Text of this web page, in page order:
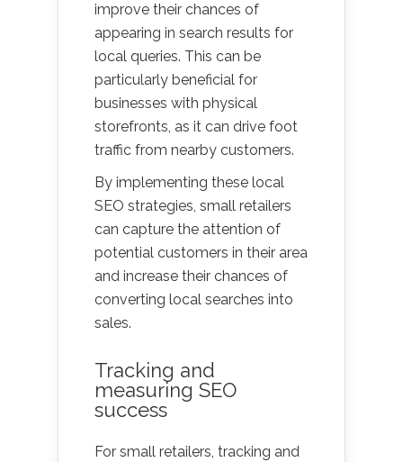
improve their chances of
appearing in search results for
local queries. This can be
particularly beneficial for
businesses with physical
storefronts, as it can drive foot
traffic from nearby customers.
By implementing these local
SEO strategies, small retailers
can capture the attention of
potential customers in their area
and increase their chances of
converting local searches into
sales.
Tracking and
measuring SEO
success
For small retailers, tracking and